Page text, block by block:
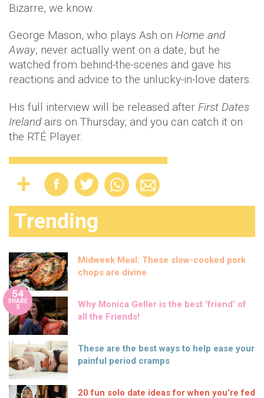
Bizarre, we know.
George Mason, who plays Ash on Home and
Away, never actually went on a date, but he
watched from behind-the-scenes and gave his
reactions and advice to the unlucky-in-love daters.
His full interview will be released after First Dates
Irelandairs on Thursday, and you can catch it on
the RTÉ Player.
Trending
Midweek Meal: These slow-cooked pork
chops are divine
54
SHARE
S
Why Monica Geller is the best ‘friend’ of
all the Friends!
These are the best ways to help ease your
painful period cramps
20 fun solo date ideas for when you’re fed